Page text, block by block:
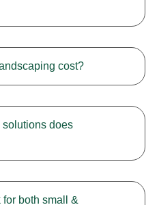
cost?
solutions does
for both small &